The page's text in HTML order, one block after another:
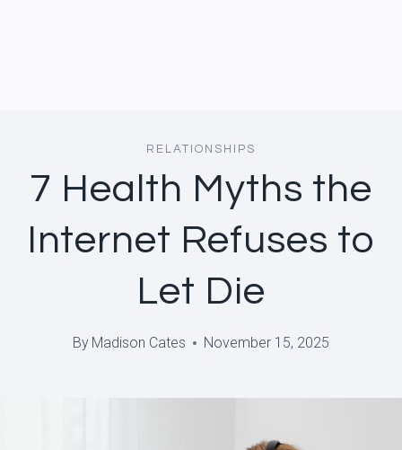
RELATIONSHIPS
7 Health Myths the
Internet Refuses to
Let Die
By Madison Cates November 15, 2025